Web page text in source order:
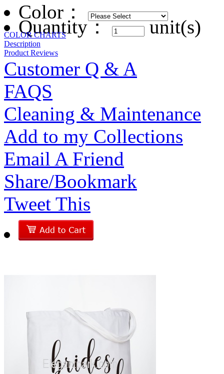
Color ：
Quantity： unit(s)
COLOR CHARTS
Description
Product Reviews
Customer Q & A
FAQS
Cleaning & Maintenance
Add to my Collections
Email A Friend
Share/Bookmark
Tweet This